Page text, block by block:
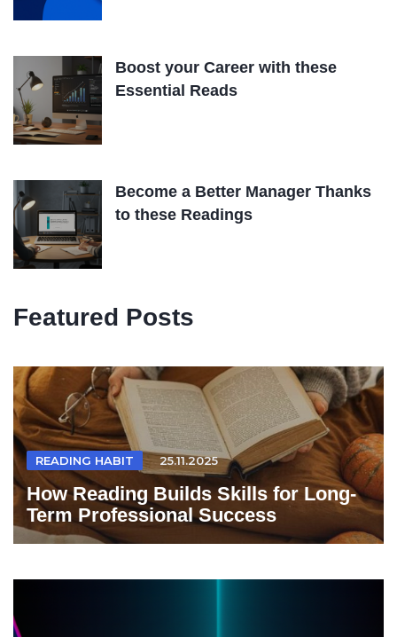
Boost your Career with these
Essential Reads
Become a Better Manager Thanks
to these Readings
Featured Posts
READING HABIT 25.11.2025
How Reading Builds Skills for Long-
Term Professional Success